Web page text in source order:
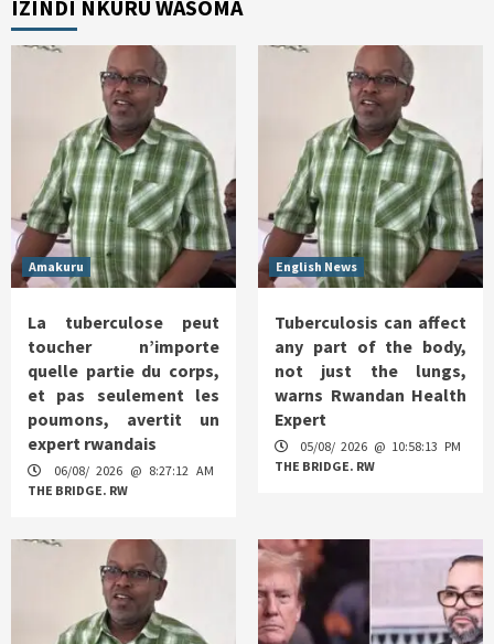
IZINDI NKURU WASOMA
Amakuru
La tuberculose peut
toucher n’importe
quelle partie du corps,
et pas seulement les
poumons, avertit un
expert rwandais
06/08/ 2026 @ 8:27:12 AM
THE BRIDGE. RW
English News
Tuberculosis can affect
any part of the body,
not just the lungs,
warns Rwandan Health
Expert
05/08/ 2026 @ 10:58:13 PM
THE BRIDGE. RW